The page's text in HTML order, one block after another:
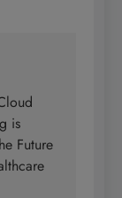
is
Future